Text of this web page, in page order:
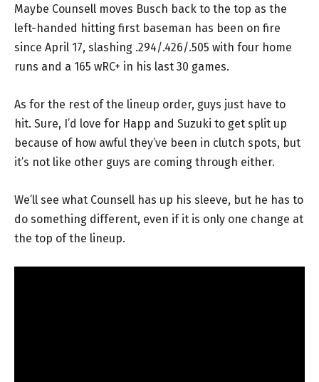
Maybe Counsell moves Busch back to the top as the
left-handed hitting first baseman has been on fire
since April 17, slashing .294/.426/.505 with four home
runs and a 165 wRC+ in his last 30 games.
As for the rest of the lineup order, guys just have to
hit. Sure, I’d love for Happ and Suzuki to get split up
because of how awful they’ve been in clutch spots, but
it’s not like other guys are coming through either.
We’ll see what Counsell has up his sleeve, but he has to
do something different, even if it is only one change at
the top of the lineup.